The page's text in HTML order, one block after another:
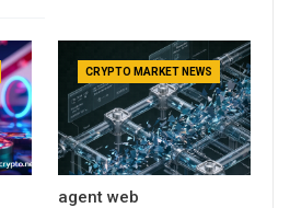
CRYPTO MARKET NEWS
agent web